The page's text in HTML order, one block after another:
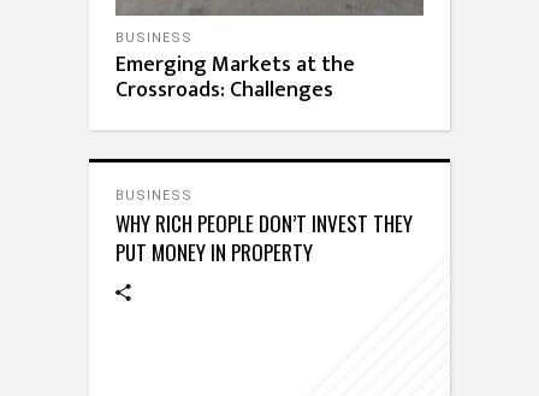
BUSINESS
Emerging Markets at the
Crossroads: Challenges
BUSINESS
WHY RICH PEOPLE DON’T INVEST THEY
PUT MONEY IN PROPERTY